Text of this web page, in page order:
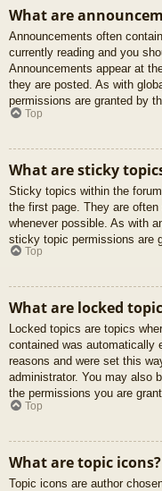
What are
Announcements often
currently reading and you
Announcements appear at
they are posted. As with
permissions are granted by
Top
What are sticky
Sticky topics within the
the first page. They are
whenever possible. As with
sticky topic permissions are
Top
What are locked
Locked topics are topics
contained was automatically
reasons and were set this
administrator. You may also
the permissions you are
Top
What are topic icons?
Topic icons are author